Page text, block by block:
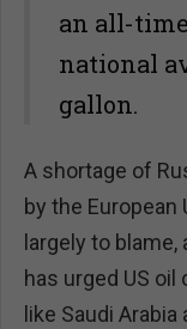
an all-
national
gallon.
A shortage of
by the European
largely to
has urged US
like Saudi